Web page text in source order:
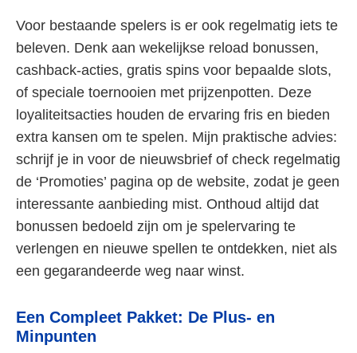
Voor bestaande spelers is er ook regelmatig iets te
beleven. Denk aan wekelijkse reload bonussen,
cashback-acties, gratis spins voor bepaalde slots,
of speciale toernooien met prijzenpotten. Deze
loyaliteitsacties houden de ervaring fris en bieden
extra kansen om te spelen. Mijn praktische advies:
schrijf je in voor de nieuwsbrief of check regelmatig
de ‘Promoties’ pagina op de website, zodat je geen
interessante aanbieding mist. Onthoud altijd dat
bonussen bedoeld zijn om je spelervaring te
verlengen en nieuwe spellen te ontdekken, niet als
een gegarandeerde weg naar winst.
Een Compleet Pakket: De Plus- en
Minpunten